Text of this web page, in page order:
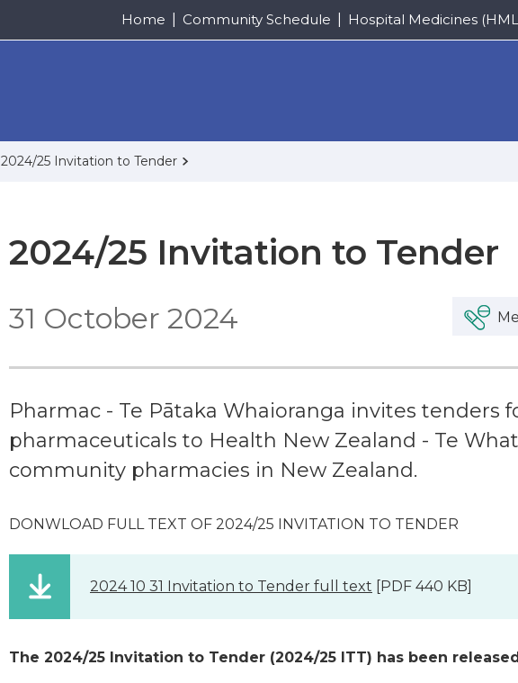
Home Community Schedule Hospital Medicines
2024/25 Invitation to Tender
2024/25 Invitation to Tender
31 October 2024
Pharmac - Te Pātaka Whaioranga invites tenders
pharmaceuticals to Health New Zealand - Te
community pharmacies in New Zealand.
DONWLOAD FULL TEXT OF 2024/25 INVITATION TO TENDER
2024 10 31 Invitation to Tender full text [PDF 440 KB]
The 2024/25 Invitation to Tender (2024/25 ITT) has been